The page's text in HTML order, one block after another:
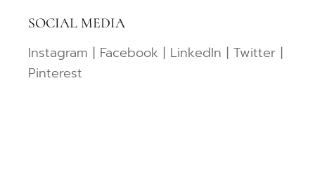
SOCIAL MEDIA
Instagram | Facebook | LinkedIn |Twitter |
Pinterest